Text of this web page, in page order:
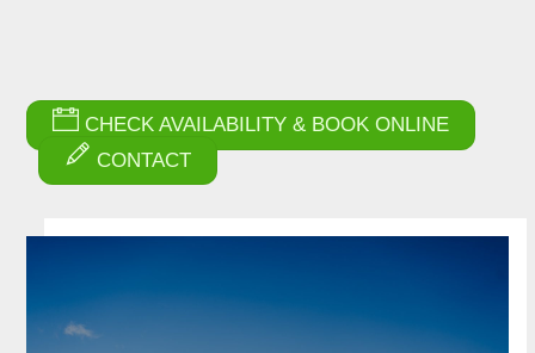
CHECK AVAILABILITY & BOOK ONLINE
CONTACT